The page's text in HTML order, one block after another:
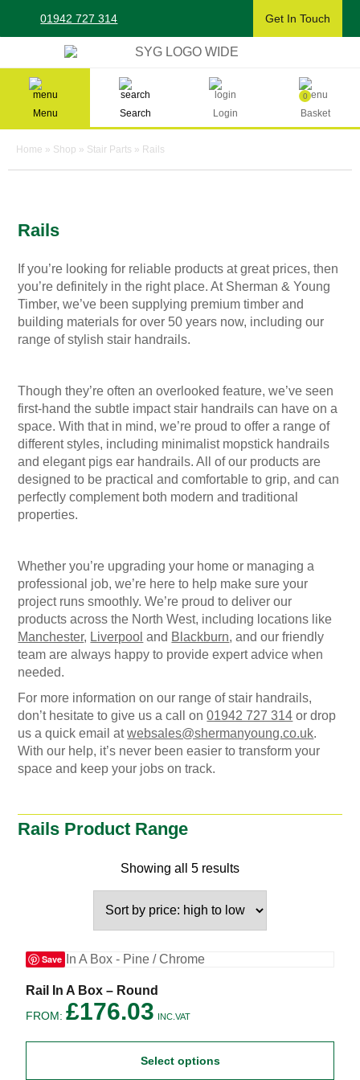
content
01942 727 314 Get In Touch
Sherman & Young Timber Ltd
Menu Search Login
0
Basket
Home » Shop » Stair Parts » Rails
Rails
If you’re looking for reliable products at great prices, then
you’re definitely in the right place. At Sherman & Young
Timber, we’ve been supplying premium timber and
building materials for over 50 years now, including our
range of stylishstair handrails.
Though they’re often an overlooked feature, we’ve seen
first-hand the subtle impactstair handrails can have on a
space. With that in mind, we’re proud to offer a range of
different styles, including minimalist mopstick handrails
and elegant pigs ear handrails. All of our products are
designed to be practical and comfortable to grip, and can
perfectly complement both modern and traditional
properties.
Whether you’re upgrading your home or managing a
professional job, we’re here to help make sure your
project runs smoothly. We’re proud to deliver our
products across the North West, including locations like
Manchester, Liverpool and Blackburn, and our friendly
team are always happy to provide expert advice when
needed.
For more information on our range ofstair handrails,
don’t hesitate to give us a call on01942 727 314 or drop
us a quick email atwebsales@shermanyoung.co.uk.
With our help, it’s never been easier to transform your
space and keep your jobs on track.
Rails Product Range
Showing all 5 results
Save
Rail In A Box – Round
FROM:£176.03 INC.VAT
Select options
This
has
options